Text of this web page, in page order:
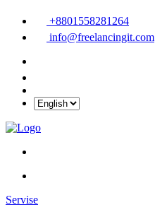
+8801558281264
info@freelancingit.com
Servise